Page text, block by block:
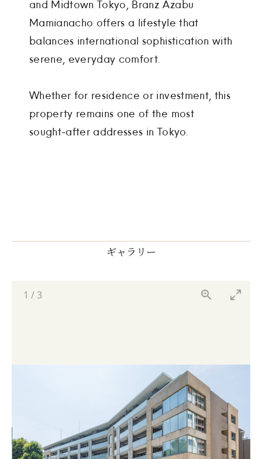
and Midtown Tokyo, Branz Azabu
Mamianacho offers a lifestyle that
balances international sophistication with
serene, everyday comfort.
Whether for residence or investment, this
property remains one of the most
sought-after addresses in Tokyo.
ギャラリー
1 /3